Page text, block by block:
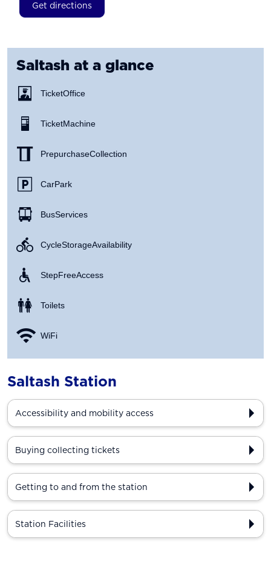
Get directions
Saltash at a glance
Ticket Office
Ticket Machine
Prepurchase Collection
Car Park
Bus Services
Cycle Storage Availability
Step Free Access
Toilets
WiFi
Saltash Station
Accessibility and mobility access
Buying collecting tickets
Getting to and from the station
Station Facilities